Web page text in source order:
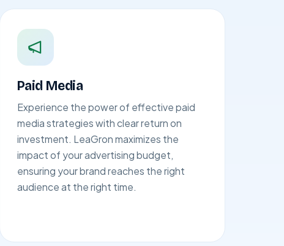
Paid Media
Experience the power of effective paid
media strategies with clear return on
investment. LeaGron maximizes the
impact of your advertising budget,
ensuring your brand reaches the right
audience at the right time.